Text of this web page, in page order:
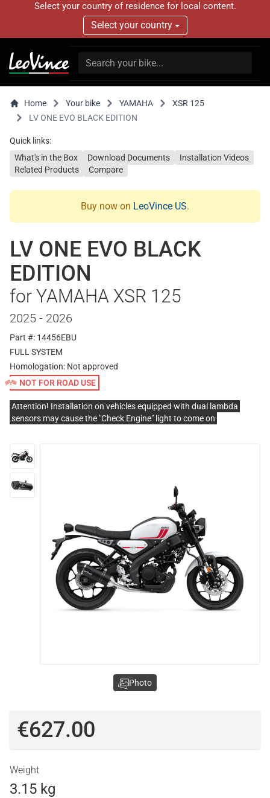
Select your country of residence for local content.
Select your country
Home Your bike YAMAHA
XSR 125
LV ONE EVO BLACK EDITION
Quick links:
What's in the Box
Download Documents
Installation Videos
Related Products
Compare
Buy now on LeoVince US.
LV ONE EVO BLACK
EDITION
for YAMAHA XSR 125
2025 - 2026
Part #: 14456EBU
FULL SYSTEM
Homologation: Not approved
NOT FOR ROAD USE
Attention! Installation on vehicles equipped with dual lambda
sensors may cause the "Check Engine" light to come on
€627.00
Weight
3.15 kg
Photo